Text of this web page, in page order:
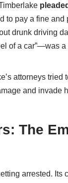
to pay a fine
drunk driving
of a car”—was
attorneys tried
and invade
The
arrested. Its